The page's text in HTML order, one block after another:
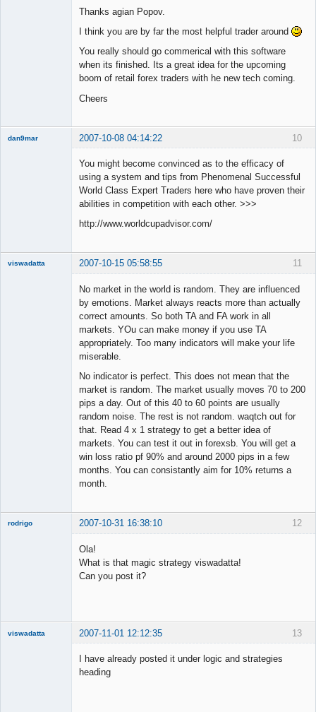
Thanks agian Popov.
I think you are by far the most helpful trader around
You really should go commerical with this software
when its finished. Its a great idea for the upcoming
boom of retail forex traders with he new tech coming.
Cheers
10
dan9mar 2007-10-08 04:14:22
You might become convinced as to the efficacy of
using a system and tips from Phenomenal Successful
World Class Expert Traders here who have proven their
abilities in competition with each other. >>>
http://www.worldcupadvisor.com/
11
viswadatta 2007-10-15 05:58:55
No market in the world is random. They are influenced
by emotions. Market always reacts more than actually
correct amounts. So both TA and FA work in all
markets. YOu can make money if you use TA
appropriately. Too many indicators will make your life
miserable.
No indicator is perfect. This does not mean that the
market is random. The market usually moves 70 to 200
pips a day. Out of this 40 to 60 points are usually
random noise. The rest is not random. waqtch out for
that. Read 4 x 1 strategy to get a better idea of
markets. You can test it out in forexsb. You will get a
win loss ratio pf 90% and around 2000 pips in a few
months. You can consistantly aim for 10% returns a
month.
12
rodrigo 2007-10-31 16:38:10
Ola!
What is that magic strategy viswadatta!
Can you post it?
13
viswadatta 2007-11-01 12:12:35
I have already posted it under logic and strategies
heading